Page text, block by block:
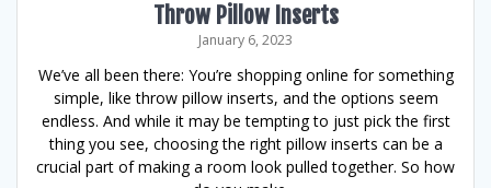
Throw Pillow Inserts
January 6, 2023
We’ve all been there: You’re shopping online for something
simple, like throw pillow inserts, and the options seem
endless. And while it may be tempting to just pick the first
thing you see, choosing the right pillow inserts can be a
crucial part of making a room look pulled together. So how